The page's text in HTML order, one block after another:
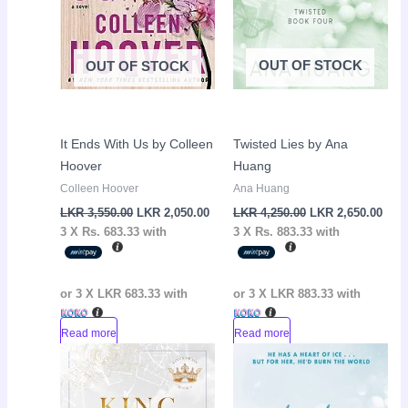
OUT OF STOCK
It Ends With Us by Colleen
Hoover
Colleen Hoover
LKR3,550.00 LKR2,050.00
3 X Rs. 683.33 with
or 3 X LKR 683.33 with
Read more
OUT OF STOCK
Twisted Lies by Ana
Huang
Ana Huang
LKR4,250.00 LKR 2,650.00
3 X Rs. 883.33with
or 3 X LKR 883.33with
Read more
Sale!
Original
price
was:
LKR
Sale!
Original
price
LKR